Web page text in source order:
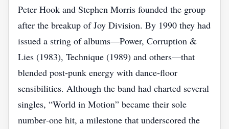
Peter Hook and Stephen Morris founded the group
after the breakup of Joy Division. By 1990 they had
issued a string of albums—Power, Corruption &
Lies (1983), Technique (1989) and others—that
blended post‑punk energy with dance‑floor
sensibilities. Although the band had charted several
singles, “World in Motion” became their sole
number‑one hit, a milestone that underscored the